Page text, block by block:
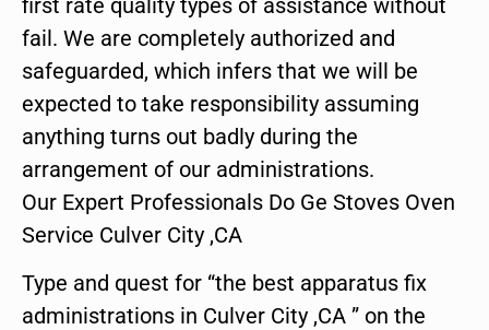
fail. We are completely authorized and
safeguarded, which infers that we will be
expected to take responsibility assuming
anything turns out badly during the
arrangement of our administrations.
Our Expert Professionals Do Ge Stoves Oven
Service Culver City ,CA
Type and quest for “the best apparatus fix
administrations in Culver City ,CA ” on the